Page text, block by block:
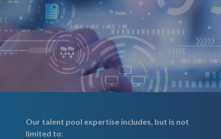
Our talent pool expertise includes, but is not
limited to: